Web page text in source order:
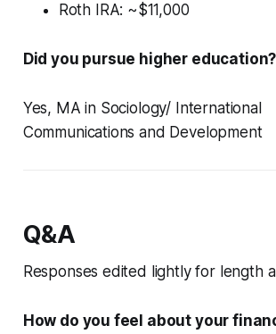
Roth IRA: ~$11,000
Did you pursue higher education?
Yes, MA in Sociology/ International
Communications and Development
Q&A
Responses edited lightly for length
How do you feel about your